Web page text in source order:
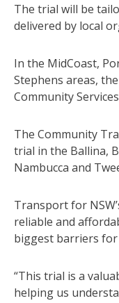
The trial will be
delivered by local
In the MidCoast,
Stephens areas,
Community
The Community
trial in the Ballina,
Nambucca and
Transport for
reliable and
biggest barriers
“This trial is a
helping us